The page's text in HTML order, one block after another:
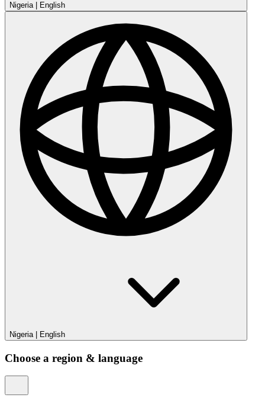
Nigeria English
Nigeria English
Choose a region & language